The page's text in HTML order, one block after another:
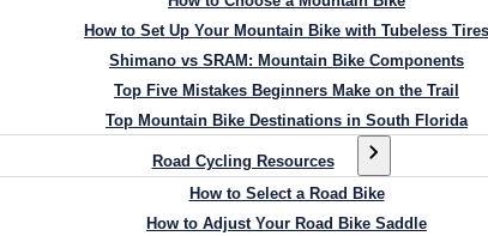
How to Set Up Your Mountain Bike with Tubeless Tires
Shimano vs SRAM: Mountain Bike Components
Top Five Mistakes Beginners Make on the Trail
Top Mountain Bike Destinations in South Florida
Road Cycling Resources
How to Select a Road Bike
How to Adjust Your Road Bike Saddle